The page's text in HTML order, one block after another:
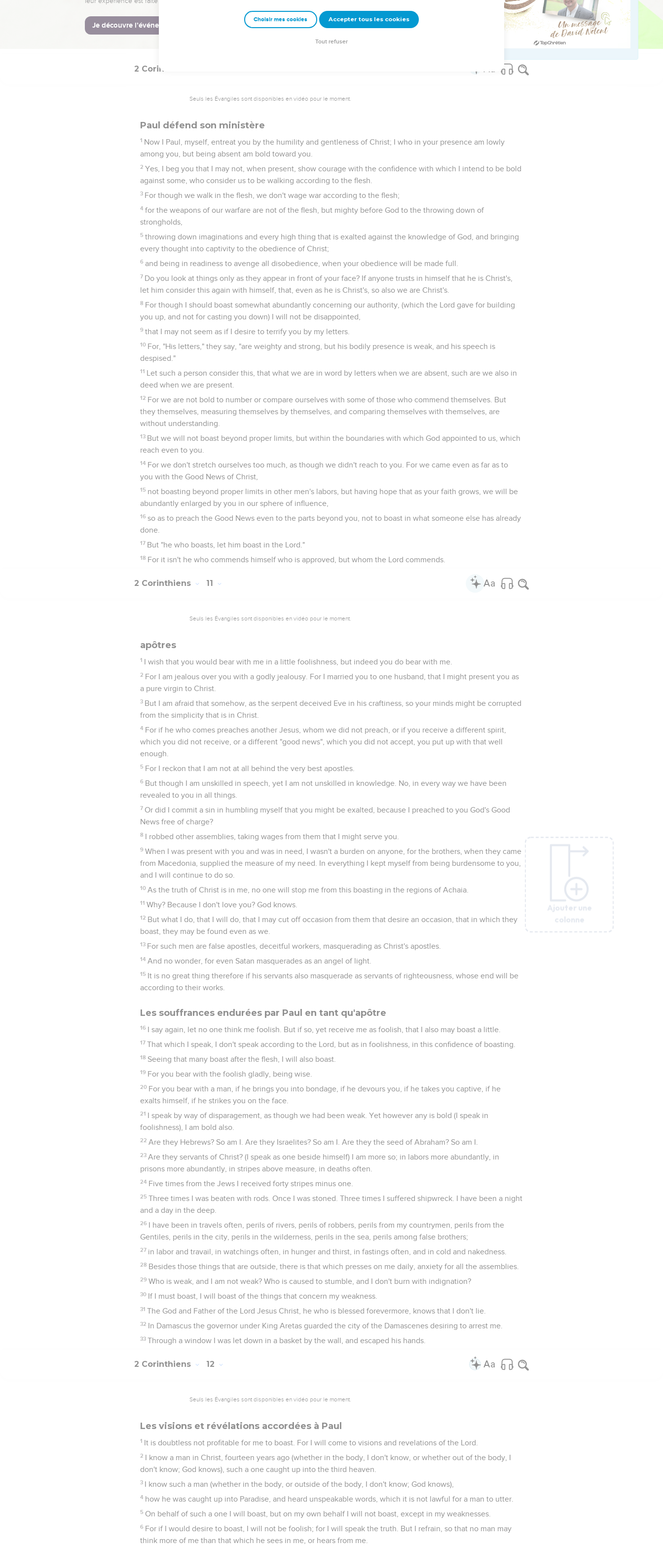
while they themselves also, with supplication on your behalf, yearn for you by reason of the exceeding grace
of God in you.
Ajouter une
colonne
2 Corinthiens
Seuls les Évangiles sont disponibles en vidéo pour le moment.
Paul défend son ministère
1 Now I Paul, myself, entreat you by the humility and gentleness of Christ; I who in your presence am lowly
among you, but being absent am bold toward you.
2 Yes, I beg you that I may not, when present, show courage with the confidence with which I intend to be bold
against some, who consider us to be walking according to the flesh.
3 For though we walk in the flesh, we don't wage war according to the flesh;
4 for the weapons of our warfare are not of the flesh, but mighty before God to the throwing down of
strongholds,
5 throwing down imaginations and every high thing that is exalted against the knowledge of God, and bringing
every thought into captivity to the obedience of Christ;
6 and being in readiness to avenge all disobedience, when your obedience will be made full.
7 Do you look at things only as they appear in front of your face? If anyone trusts in himself that he is Christ's,
let him consider this again with himself, that, even as he is Christ's, so also we are Christ's.
8 For though I should boast somewhat abundantly concerning our authority, (which the Lord gave for building
you up, and not for casting you down) I will not be disappointed,
9 that I may not seem as if I desire to terrify you by my letters.
10 For, "His letters," they say, "are weighty and strong, but his bodily presence is weak, and his speech is
despised."
11 Let such a person consider this, that what we are in word by letters when we are absent, such are we also in
deed when we are present.
12 For we are not bold to number or compare ourselves with some of those who commend themselves. But
they themselves, measuring themselves by themselves, and comparing themselves with themselves, are
without understanding.
13 But we will not boast beyond proper limits, but within the boundaries with which God appointed to us, which
reach even to you.
14 For we don't stretch ourselves too much, as though we didn't reach to you. For we came even as far as to
you with the Good News of Christ,
15 not boasting beyond proper limits in other men's labors, but having hope that as your faith grows, we will be
abundantly enlarged by you in our sphere of influence,
16 so as to preach the Good News even to the parts beyond you, not to boast in what someone else has already
done.
17 But "he who boasts, let him boast in the Lord."
18 For it isn't he who commends himself who is approved, but whom the Lord commends.
Ajouter une
colonne
2 Corinthiens 11
Seuls les Évangiles sont disponibles en vidéo pour le moment.
apôtres
1 I wish that you would bear with me in a little foolishness, but indeed you do bear with me.
2 For I am jealous over you with a godly jealousy. For I married you to one husband, that I might present you as
a pure virgin to Christ.
3 But I am afraid that somehow, as the serpent deceived Eve in his craftiness, so your minds might be corrupted
from the simplicity that is in Christ.
4 For if he who comes preaches another Jesus, whom we did not preach, or if you receive a different spirit,
which you did not receive, or a different "good news", which you did not accept, you put up with that well
enough.
5 For I reckon that I am not at all behind the very best apostles.
6 But though I am unskilled in speech, yet I am not unskilled in knowledge. No, in every way we have been
revealed to you in all things.
7 Or did I commit a sin in humbling myself that you might be exalted, because I preached to you God's Good
News free of charge?
8 I robbed other assemblies, taking wages from them that I might serve you.
9 When I was present with you and was in need, I wasn't a burden on anyone, for the brothers, when they came
from Macedonia, supplied the measure of my need. In everything I kept myself from being burdensome to you,
and I will continue to do so.
10 As the truth of Christ is in me, no one will stop me from this boasting in the regions of Achaia.
11 Why? Because I don't love you? God knows.
12 But what I do, that I will do, that I may cut off occasion from them that desire an occasion, that in which they
boast, they may be found even as we.
13 For such men are false apostles, deceitful workers, masquerading as Christ's apostles.
14 And no wonder, for even Satan masquerades as an angel of light.
15 It is no great thing therefore if his servants also masquerade as servants of righteousness, whose end will be
according to their works.
Les souffrances endurées par Paul en tant qu'apôtre
16 I say again, let no one think me foolish. But if so, yet receive me as foolish, that I also may boast a little.
17 That which I speak, I don't speak according to the Lord, but as in foolishness, in this confidence of boasting.
18 Seeing that many boast after the flesh, I will also boast.
19 For you bear with the foolish gladly, being wise.
20 For you bear with a man, if he brings you into bondage, if he devours you, if he takes you captive, if he
exalts himself, if he strikes you on the face.
21 I speak by way of disparagement, as though we had been weak. Yet however any is bold (I speak in
foolishness), I am bold also.
22 Are they Hebrews? So am I. Are they Israelites? So am I. Are they the seed of Abraham? So am I.
23 Are they servants of Christ? (I speak as one beside himself) I am more so; in labors more abundantly, in
prisons more abundantly, in stripes above measure, in deaths often.
24 Five times from the Jews I received forty stripes minus one.
25 Three times I was beaten with rods. Once I was stoned. Three times I suffered shipwreck. I have been a night
and a day in the deep.
26 I have been in travels often, perils of rivers, perils of robbers, perils from my countrymen, perils from the
Gentiles, perils in the city, perils in the wilderness, perils in the sea, perils among false brothers;
27 in labor and travail, in watchings often, in hunger and thirst, in fastings often, and in cold and nakedness.
28 Besides those things that are outside, there is that which presses on me daily, anxiety for all the assemblies.
29 Who is weak, and I am not weak? Who is caused to stumble, and I don't burn with indignation?
30 If I must boast, I will boast of the things that concern my weakness.
31 The God and Father of the Lord Jesus Christ, he who is blessed forevermore, knows that I don't lie.
32 In Damascus the governor under King Aretas guarded the city of the Damascenes desiring to arrest me.
33 Through a window I was let down in a basket by the wall, and escaped his hands.
Ajouter une
colonne
2 Corinthiens 12
Seuls les Évangiles sont disponibles en vidéo pour le moment.
Les visions et révélations accordées à Paul
1 It is doubtless not profitable for me to boast. For I will come to visions and revelations of the Lord.
2 I know a man in Christ, fourteen years ago (whether in the body, I don't know, or whether out of the body, I
don't know; God knows), such a one caught up into the third heaven.
3 I know such a man (whether in the body, or outside of the body, I don't know; God knows),
4 how he was caught up into Paradise, and heard unspeakable words, which it is not lawful for a man to utter.
5 On behalf of such a one I will boast, but on my own behalf I will not boast, except in my weaknesses.
6 For if I would desire to boast, I will not be foolish; for I will speak the truth. But I refrain, so that no man may
think more of me than that which he sees in me, or hears from me.
Ajouter une
colonne
Ajouter une
colonne
Ajouter une
colonne
Choisir mes cookies Accepter tous les cookies
Tout refuser